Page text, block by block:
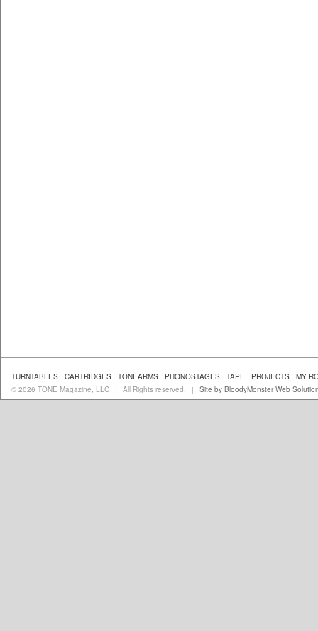
TURNTABLES CARTRIDGES TONEARMS PHONOSTAGES TAPE PROJECTS
MY
© 2026 TONE Magazine, LLC
| All Rights reserved. | Site by BloodyMonster Web